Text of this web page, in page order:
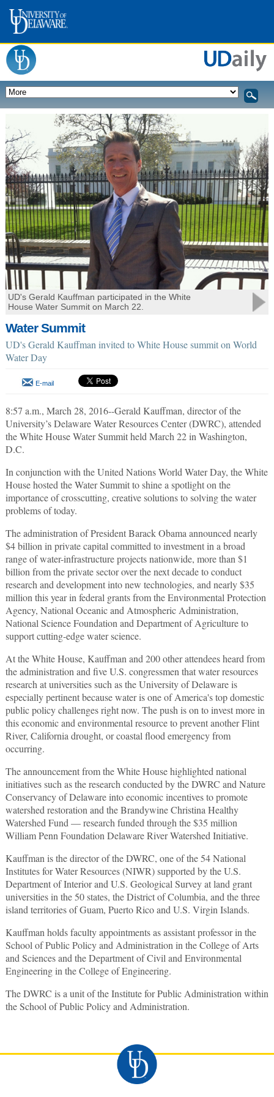
UD's Gerald Kauffman participated in the White
House Water Summit on March 22.
Water Summit
UD's Gerald Kauffman invited to White House summit on World
Water Day
E-mail
8:57 a.m., March 28, 2016--Gerald Kauffman, director of the
University’s Delaware Water Resources Center (DWRC), attended
the White House Water Summit held March 22 in Washington,
D.C.
In conjunction with the United Nations World Water Day, the White
House hosted the Water Summit to shine a spotlight on the
importance of crosscutting, creative solutions to solving the water
problems of today.
The administration of President Barack Obama announced nearly
$4 billion in private capital committed to investment in a broad
range of water-infrastructure projects nationwide, more than $1
billion from the private sector over the next decade to conduct
research and development into new technologies, and nearly $35
million this year in federal grants from the Environmental Protection
Agency, National Oceanic and Atmospheric Administration,
National Science Foundation and Department of Agriculture to
support cutting-edge water science.
At the White House, Kauffman and 200 other attendees heard from
the administration and five U.S. congressmen that water resources
research at universities such as the University of Delaware is
especially pertinent because water is one of America's top domestic
public policy challenges right now. The push is on to invest more in
this economic and environmental resource to prevent another Flint
River, California drought, or coastal flood emergency from
occurring.
The announcement from the White House highlighted national
initiatives such as the research conducted by the DWRC and Nature
Conservancy of Delaware into economic incentives to promote
watershed restoration and the Brandywine Christina Healthy
Watershed Fund — research funded through the $35 million
William Penn Foundation Delaware River Watershed Initiative.
Kauffman is the director of the DWRC, one of the 54 National
Institutes for Water Resources (NIWR) supported by the U.S.
Department of Interior and U.S. Geological Survey at land grant
universities in the 50 states, the District of Columbia, and the three
island territories of Guam, Puerto Rico and U.S. Virgin Islands.
Kauffman holds faculty appointments as assistant professor in the
School of Public Policy and Administration in the College of Arts
and Sciences and the Department of Civil and Environmental
Engineering in the College of Engineering.
The DWRC is a unit of the Institute for Public Administration within
the School of Public Policy and Administration.